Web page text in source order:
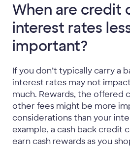
When are credit
interest rates
important?
If you don’t typically carry a
interest rates may not
much. Rewards, the offered
other fees might be more
considerations than your
example, a cash back credit
earn cash rewards as you